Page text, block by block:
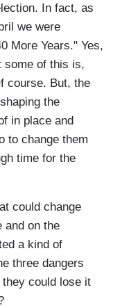
In fact, as
we were
More Years." Yes,
some of this is,
course. But, the
the
in place and
to change them
time for the
could change
and on the
a kind of
three dangers
could lose it